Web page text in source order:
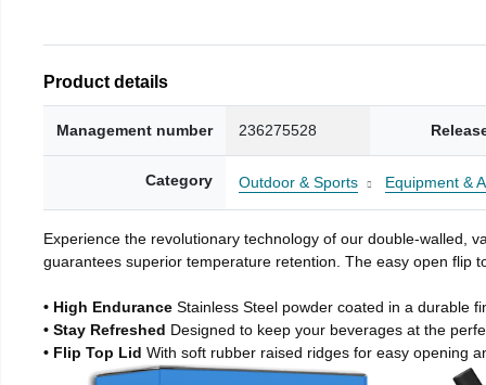
Product details
Management number 236275528
Category Outdoor & Sports Equipment &
Experience the revolutionary technology of our double-walled,
guarantees superior temperature retention. The easy open flip
• High Endurance Stainless Steel powder coated in a durable
• Stay Refreshed Designed to keep your beverages at the
• Flip Top Lid With soft rubber raised ridges for easy opening